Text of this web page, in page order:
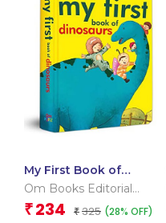
My First Book of
Dinosaurs
Om Books Editorial
Team
₹ 234 ₹ 325 (28% OFF)